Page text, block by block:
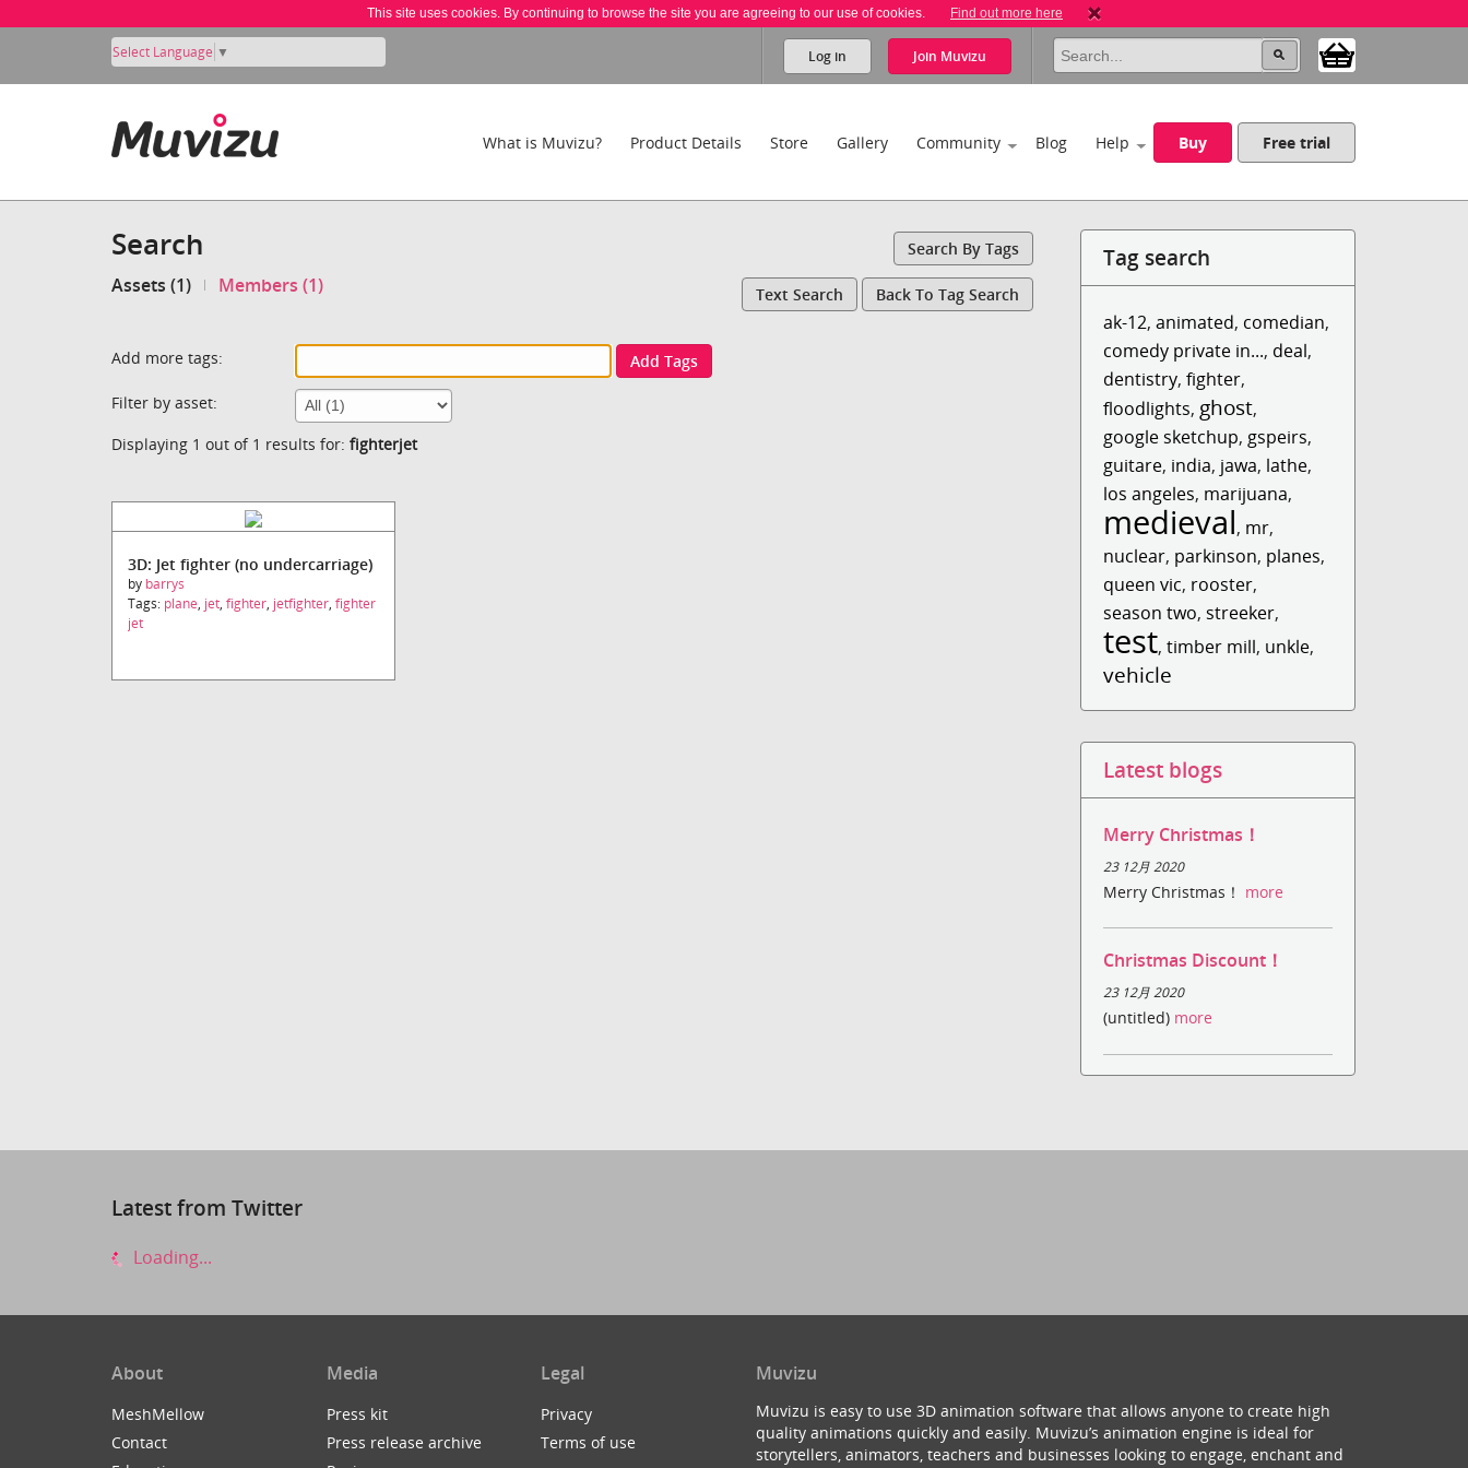
This site uses cookies. By continuing to browse the site you are agreeing to our use of cookies. Find out more here
Select Language ▼ Log in Join Muvizu
What is Muvizu? Product Details Store Gallery Community Blog Help Buy Free trial
Search Search By Tags
Assets (1) Members (1) Text Search Back To Tag Search
Add more tags:
Add Tags
Filter by asset:
Displaying 1 out of 1 results for: fighterjet
3D: Jet fighter (no undercarriage)
by barrys
Tags: plane, jet, fighter, jetfighter, fighter
jet
Tag search
ak-12,animated, comedian,
comedy private in..., deal,
dentistry,fighter,
floodlights, ghost,
google sketchup, gspeirs,
guitare, india, jawa, lathe,
los angeles, marijuana,
medieval, mr,
nuclear, parkinson, planes,
queen vic, rooster,
season two, streeker,
test,timber mill, unkle,
vehicle
Latest blogs
Merry Christmas！
23 12月 2020
Merry Christmas！ more
Christmas Discount！
23 12月 2020
(untitled) more
Latest from Twitter
Loading...
About
MeshMellow
Contact
Media
Press kit
Press release archive
Legal
Privacy
Terms of use
Muvizu
Muvizu is easy to use 3D animation software that allows anyone to create high
quality animations quickly and easily. Muvizu’s animation engine is ideal for
storytellers, animators, teachers and businesses looking to engage, enchant and